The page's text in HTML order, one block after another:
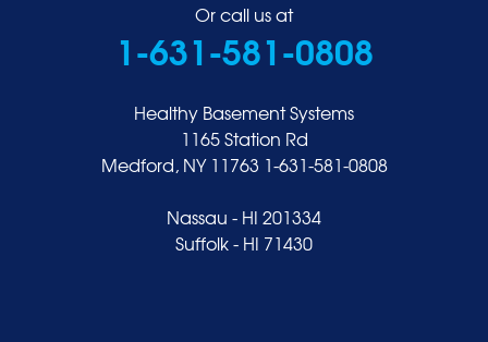
Or call us at
1-631-581-0808
Healthy Basement Systems
1165 Station Rd
Medford, NY 11763 1-631-581-0808
Nassau - HI 201334
Suffolk - HI 71430